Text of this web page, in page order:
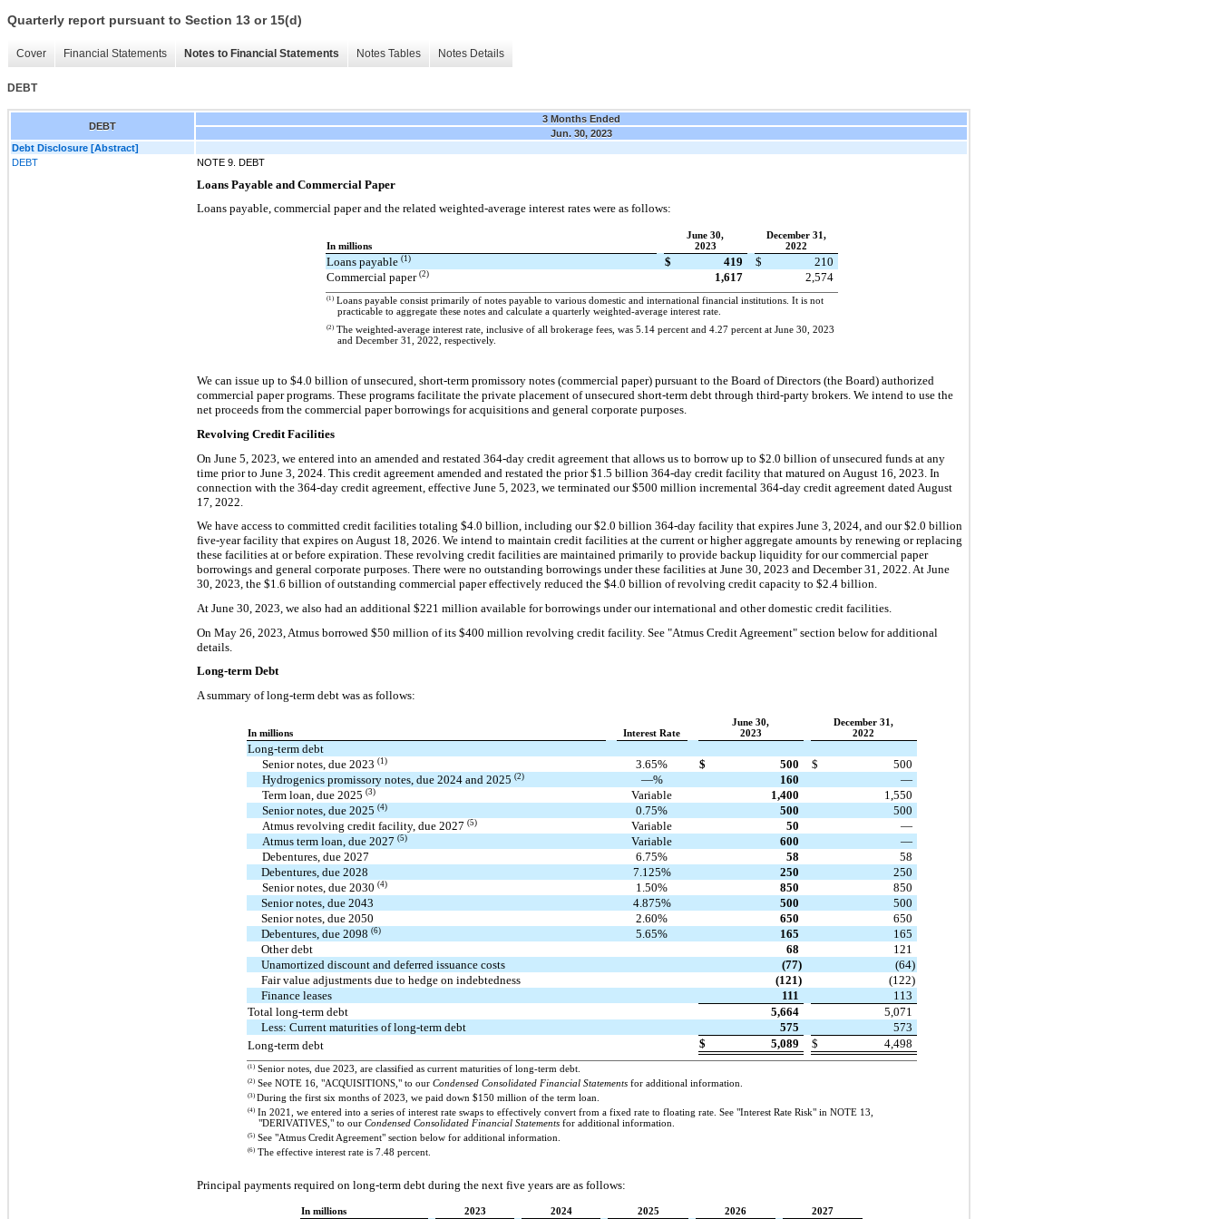
Quarterly report pursuant to Section 13 or 15(d)
Cover Financial Statements Notes to Financial Statements Notes Tables Notes Details
DEBT
DEBT
3 Months Ended
Jun. 30, 2023
Debt Disclosure [Abstract]
DEBT
NOTE 9. DEBT
Loans Payable and Commercial Paper
Loans payable, commercial paper and the related weighted-average interest rates were as follows:
In millions
June 30,
2023
December 31,
2022
Loans payable (1) $ 419 $
210
Commercial paper (2) 1,617 2,574
(1)Loans payable consist primarily of notes payable to various domestic and international financial institutions. It is not
practicable to aggregate these notes and calculate a quarterly weighted-average interest rate.
(2)The weighted-average interest rate, inclusive of all brokerage fees, was 5.14 percent and 4.27 percent at June 30, 2023
and December 31, 2022, respectively.
We can issue up to $4.0 billion of unsecured, short-term promissory notes (commercial paper) pursuant to the Board of Directors (the Board) authorized
commercial paper programs. These programs facilitate the private placement of unsecured short-term debt through third-party brokers. We intend to use the
net proceeds from the commercial paper borrowings for acquisitions and general corporate purposes.
Revolving Credit Facilities
On June 5, 2023, we entered into an amended and restated 364-day credit agreement that allows us to borrow up to $2.0 billion of unsecured funds at any
time prior to June 3, 2024. This credit agreement amended and restated the prior $1.5 billion 364-day credit facility that matured on August 16, 2023. In
connection with the 364-day credit agreement, effective June 5, 2023, we terminated our $500 million incremental 364-day credit agreement dated August
17, 2022.
We have access to committed credit facilities totaling $4.0 billion, including our $2.0 billion 364-day facility that expires June 3, 2024, and our $2.0 billion
five-year facility that expires on August 18, 2026. We intend to maintain credit facilities at the current or higher aggregate amounts by renewing or replacing
these facilities at or before expiration. These revolving credit facilities are maintained primarily to provide backup liquidity for our commercial paper
borrowings and general corporate purposes. There were no outstanding borrowings under these facilities at June 30, 2023 and December 31, 2022. At June
30, 2023, the $1.6 billion of outstanding commercial paper effectively reduced the $4.0 billion of revolving credit capacity to $2.4 billion.
At June 30, 2023, we also had an additional $221 million available for borrowings under our international and other domestic credit facilities.
On May 26, 2023, Atmus borrowed $50 million of its $400 million revolving credit facility. See "Atmus Credit Agreement" section below for additional
details.
Long-term Debt
A summary of long-term debt was as follows:
In millions Interest Rate
June 30,
2023
December 31,
2022
Long-term debt
Senior notes, due 2023 (1) 3.65% $ 500 $
500
Hydrogenics promissory notes, due 2024 and 2025 (2) —% 160
—
Term loan, due 2025 (3) Variable 1,400
1,550
Senior notes, due 2025 (4) 0.75% 500
500
Atmus revolving credit facility, due 2027 (5) Variable 50
—
Atmus term loan, due 2027 (5) Variable 600
—
Debentures, due 2027
6.75% 58
58
Debentures, due 2028
7.125% 250
250
Senior notes, due 2030 (4) 1.50% 850
850
Senior notes, due 2043
4.875% 500
500
Senior notes, due 2050
2.60% 650
650
Debentures, due 2098 (6) 5.65% 165
165
Other debt
68
121
Unamortized discount and deferred issuance costs
(77)
(64)
Fair value adjustments due to hedge on indebtedness
(121)
(122)
Finance leases
111
113
Total long-term debt
5,664
5,071
Less: Current maturities of long-term debt
575
573
Long-term debt
$ 5,089 $ 4,498
(1)Senior notes, due 2023, are classified as current maturities of long-term debt.
(2)See NOTE 16, "ACQUISITIONS," to our Condensed Consolidated Financial Statementsfor additional information.
(3) During the first six months of 2023, we paid down $150 million of the term loan.
(4)In 2021, we entered into a series of interest rate swaps to effectively convert from a fixed rate to floating rate. See "Interest Rate Risk" in NOTE 13,
"DERIVATIVES," to our Condensed Consolidated Financial Statementsfor additional information.
(5)See "Atmus Credit Agreement" section below for additional information.
(6)The effective interest rate is 7.48 percent.
Principal payments required on long-term debt during the next five years are as follows:
In millions 2023 2024 2025 2026 2027